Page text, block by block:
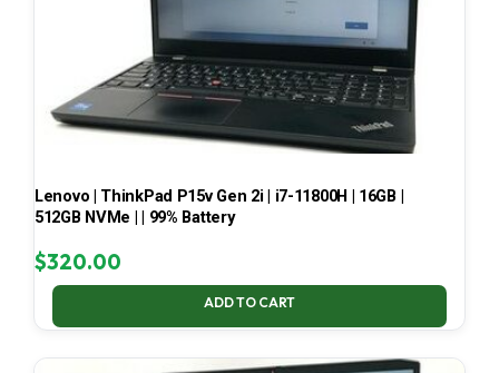
Lenovo | ThinkPad P15v Gen 2i | i7-11800H | 16GB |
512GB NVMe | | 99% Battery
$320.00
ADD TO CART